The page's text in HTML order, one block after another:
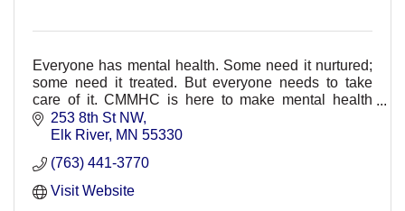
Everyone has mental health. Some need it nurtured;
some need it treated. But everyone needs to take
care of it. CMMHC is here to make mental health
healthier.
253 8th St NW
Elk River MN 55330
(763) 441-3770
Visit Website